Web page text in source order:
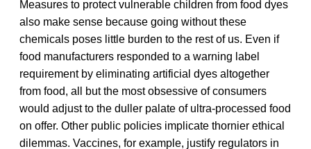
Measures to protect vulnerable children from food dyes
also make sense because going without these
chemicals poses little burden to the rest of us. Even if
food manufacturers responded to a warning label
requirement by eliminating artificial dyes altogether
from food, all but the most obsessive of consumers
would adjust to the duller palate of ultra-processed food
on offer. Other public policies implicate thornier ethical
dilemmas. Vaccines, for example, justify regulators in